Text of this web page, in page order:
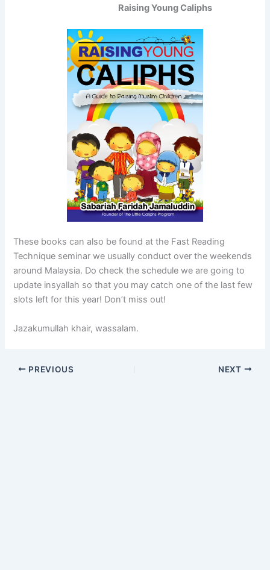
Raising Young Caliphs
These books can also be found at the Fast Reading
Technique seminar we usually conduct over the weekends
around Malaysia. Do check the schedule we are going to
update insyallah so that you may catch one of the last few
slots left for this year! Don’t miss out!
Jazakumullah khair, wassalam.
PREVIOUS NEXT